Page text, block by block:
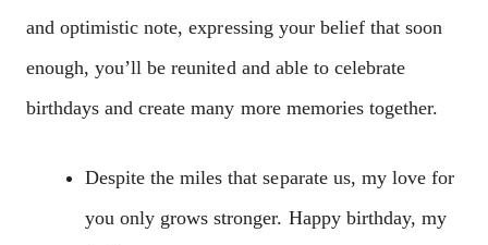
and optimistic note, expressing your belief that soon
enough, you’ll be reunited and able to celebrate
birthdays and create many more memories together.
Despite the miles that separate us, my love for
you only grows stronger. Happy birthday, my